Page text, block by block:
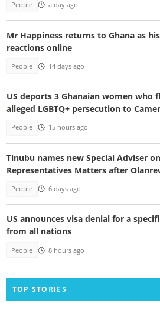
People a day ago
Mr Happiness returns to Ghana as
reactions online
People 14 days ago
US deports 3 Ghanaian women who
alleged LGBTQ+ persecution to
People 15 hours ago
Tinubu names new Special Adviser
Representatives Matters after
People 6 days ago
US announces visa denial for a
from all nations
People 8 hours ago
TOP STORIES